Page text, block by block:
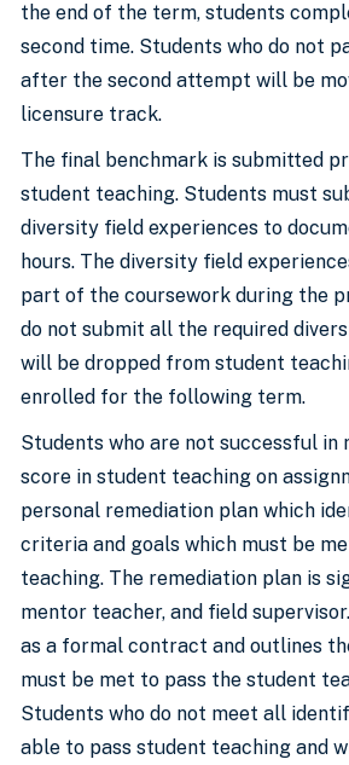
the end of the term, students
second time. Students who do not
after the second attempt will be
licensure track.
The final benchmark is submitted
student teaching. Students must
diversity field experiences to
hours. The diversity field
part of the coursework during the
do not submit all the required
will be dropped from student
enrolled for the following term.
Students who are not successful in
score in student teaching on
personal remediation plan which
criteria and goals which must be
teaching. The remediation plan is
mentor teacher, and field
as a formal contract and outlines
must be met to pass the student
Students who do not meet all
able to pass student teaching and